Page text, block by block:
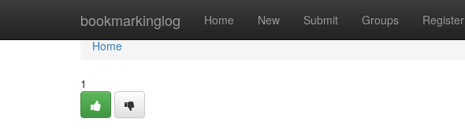
bookmarkinglog Home New Submit Groups Register
Home
Home
1